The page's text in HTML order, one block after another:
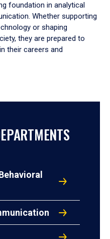
foundation in analytical
Whether supporting
or shaping
they are prepared to
their careers and